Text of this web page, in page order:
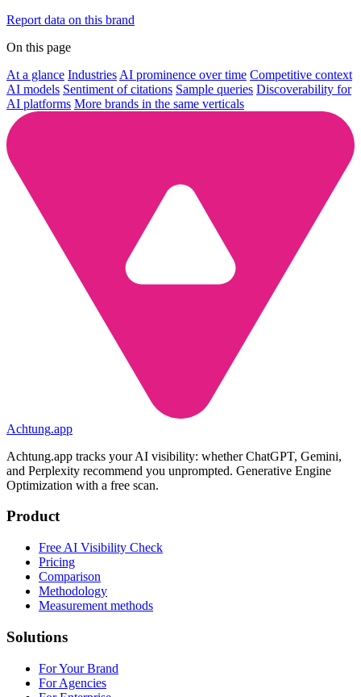
Report data on this brand
On this page
At a glance Industries AI prominence over time Competitive context
AI models Sentiment of citations Sample queries Discoverability for
AI platforms More brands in the same verticals
Achtung.app
Achtung.app tracks your AI visibility: whether ChatGPT, Gemini,
and Perplexity recommend you unprompted. Generative Engine
Optimization with a free scan.
Product
Free AI Visibility Check
Pricing
Comparison
Methodology
Measurement methods
Solutions
For Your Brand
For Agencies